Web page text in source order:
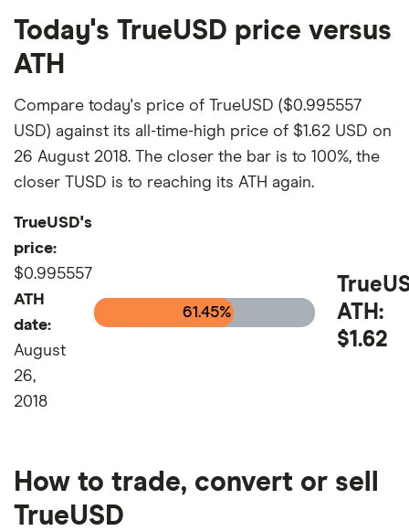
Today's TrueUSD price versus
ATH
Compare today's price of TrueUSD ($0.995557
USD) against its all-time-high price of $1.62 USD on
26 August 2018. The closer the bar is to 100%, the
closer TUSD is to reaching its ATH again.
TrueUSD's
price:
$0.995557
ATH
date:
August
26,
2018
61.45%
ATH:
$1.62
How to trade, convert or sell
TrueUSD